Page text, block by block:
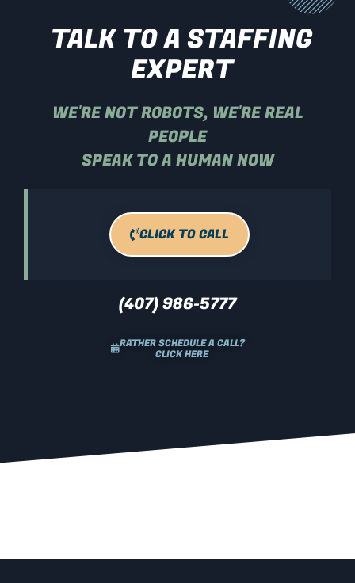
TALK TO A STAFFING
EXPERT
WE'RE NOT ROBOTS, WE'RE REAL
PEOPLE
SPEAK TO A HUMAN NOW
CLICK TO CALL
(407) 986-5777
RATHER SCHEDULE A CALL?
CLICK HERE